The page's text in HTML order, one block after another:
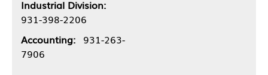
Industrial Division:
931-398-2206
Accounting: 931-263-
7906